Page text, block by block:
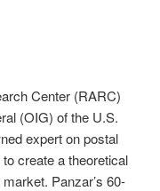
Center (RARC)
(OIG) of the U.S.
expert on postal
create a theoretical
Panzar’s 60-